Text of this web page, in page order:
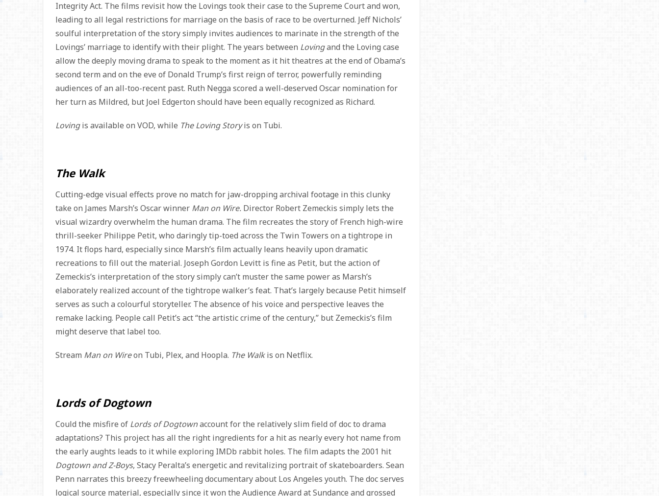
Integrity Act. The films revisit how the Lovings took their case to the Supreme Court and won,
leading to all legal restrictions for marriage on the basis of race to be overturned. Jeff Nichols’
soulful interpretation of the story simply invites audiences to marinate in the strength of the
Lovings’ marriage to identify with their plight. The years between Lovingand the Loving case
allow the deeply moving drama to speak to the moment as it hit theatres at the end of Obama’s
second term and on the eve of Donald Trump’s first reign of terror, powerfully reminding
audiences of an all-too-recent past. Ruth Negga scored a well-deserved Oscar nomination for
her turn as Mildred, but Joel Edgerton should have been equally recognized as Richard.
Lovingis available on VOD, while The Loving Storyis on Tubi.
The Walk
Cutting-edge visual effects prove no match for jaw-dropping archival footage in this clunky
take on James Marsh’s Oscar winner Man on Wire. Director Robert Zemeckis simply lets the
visual wizardry overwhelm the human drama. The film recreates the story of French high-wire
thrill-seeker Philippe Petit, who daringly tip-toed across the Twin Towers on a tightrope in
1974. It flops hard, especially since Marsh’s film actually leans heavily upon dramatic
recreations to fill out the material. Joseph Gordon Levitt is fine as Petit, but the action of
Zemeckis’s interpretation of the story simply can’t muster the same power as Marsh’s
elaborately realized account of the tightrope walker’s feat. That’s largely because Petit himself
serves as such a colourful storyteller. The absence of his voice and perspective leaves the
remake lacking. People call Petit’s act “the artistic crime of the century,” but Zemeckis’s film
might deserve that label too.
Stream Man on Wireon Tubi, Plex, and Hoopla. The Walkis on Netflix.
Lords of Dogtown
Could the misfire of Lords of Dogtownaccount for the relatively slim field of doc to drama
adaptations? This project has all the right ingredients for a hit as nearly every hot name from
the early aughts leads to it while exploring IMDb rabbit holes. The film adapts the 2001 hit
Dogtown and Z-Boys, Stacy Peralta’s energetic and revitalizing portrait of skateboarders. Sean
Penn narrates this breezy freewheeling documentary about Los Angeles youth. The doc serves
logical source material, especially since it won the Audience Award at Sundance and grossed